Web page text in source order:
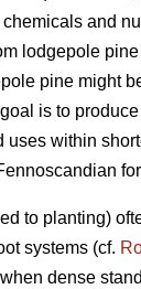
and
lodgepole pine
pine might
is to
uses within
to planting)
systems (cf.
dense